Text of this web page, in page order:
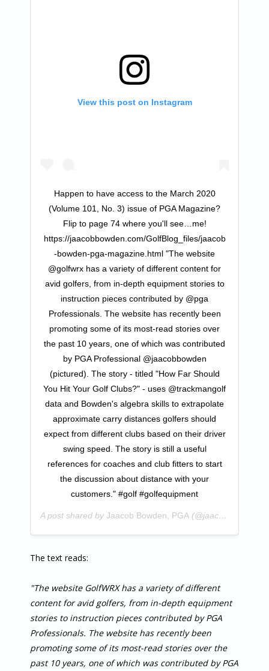
View this post on Instagram
Happen to have access to the March 2020
(Volume 101, No. 3) issue of PGA Magazine?
Flip to page 74 where you'll see…me!
https://jaacobbowden.com/GolfBlog_files/jaacob
-bowden-pga-magazine.html "The website
@golfwrx has a variety of different content for
avid golfers, from in-depth equipment stories to
instruction pieces contributed by @pga
Professionals. The website has recently been
promoting some of its most-read stories over
the past 10 years, one of which was contributed
by PGA Professional @jaacobbowden
(pictured). The story - titled "How Far Should
You Hit Your Golf Clubs?" - uses @trackmangolf
data and Bowden's algebra skills to extrapolate
approximate carry distances golfers should
expect from different clubs based on their driver
swing speed. The story is still a useful
references for coaches and club fitters to start
the discussion about distance with your
customers." #golf #golfequipment
A post shared by Jaacob Bowden, PGA (@jaacobbowden) on
The text reads:
"The website GolfWRX has a variety of different
content for avid golfers, from in-depth equipment
stories to instruction pieces contributed by PGA
Professionals. The website has recently been
promoting some of its most-read stories over the
past 10 years, one of which was contributed by PGA